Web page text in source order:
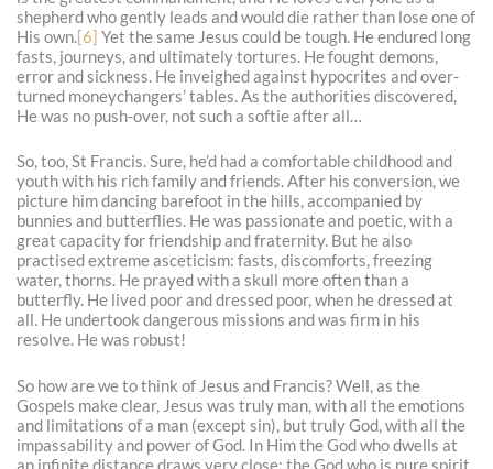
shepherd who gently leads and would die rather than lose one of
His own.[6] Yet the same Jesus could be tough. He endured long
fasts, journeys, and ultimately tortures. He fought demons,
error and sickness. He inveighed against hypocrites and over-
turned moneychangers’ tables. As the authorities discovered,
He was no push-over, not such a softie after all…
So, too, St Francis. Sure, he’d had a comfortable childhood and
youth with his rich family and friends. After his conversion, we
picture him dancing barefoot in the hills, accompanied by
bunnies and butterflies. He was passionate and poetic, with a
great capacity for friendship and fraternity. But he also
practised extreme asceticism: fasts, discomforts, freezing
water, thorns. He prayed with a skull more often than a
butterfly. He lived poor and dressed poor, when he dressed at
all. He undertook dangerous missions and was firm in his
resolve. He was robust!
So how are we to think of Jesus and Francis? Well, as the
Gospels make clear, Jesus was truly man, with all the emotions
and limitations of a man (except sin), but truly God, with all the
impassability and power of God. In Him the God who dwells at
an infinite distance draws very close; the God who is pure spirit